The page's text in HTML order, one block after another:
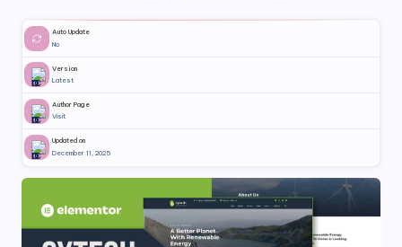
Auto Update
No
Version
Latest
Author Page
Visit
Updated on
December 11, 2025